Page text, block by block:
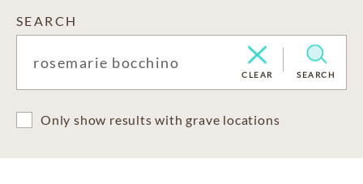
SEARCH
CLEAR SEARCH
Only show results with grave locations